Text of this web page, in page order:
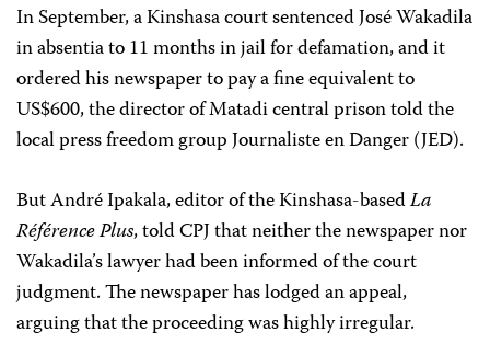
In September, a Kinshasa court sentenced José Wakadila
in absentia to 11 months in jail for defamation, and it
ordered his newspaper to pay a fine equivalent to
US$600, the director of Matadi central prison told the
local press freedom group Journaliste en Danger (JED).
But André Ipakala, editor of the Kinshasa-basedLa
Référence Plus, told CPJ that neither the newspaper nor
Wakadila’s lawyer had been informed of the court
judgment. The newspaper has lodged an appeal,
arguing that the proceeding was highly irregular.